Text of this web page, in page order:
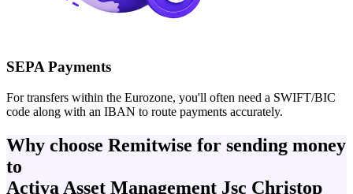
SEPA Payments
For transfers within the Eurozone, you'll often need a SWIFT/BIC
code along with an IBAN to route payments accurately.
Why choose Remitwise for sending money
to
Activa Asset Management Jsc Christop